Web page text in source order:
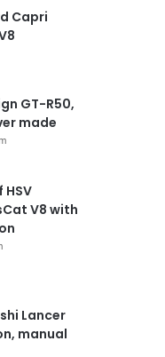
Capri
GT-R50,
made
V8 with
Lancer
manual